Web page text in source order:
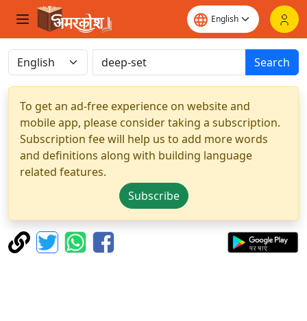
Search
To get an ad-free experience on website and
mobile app, please consider taking a subscription.
Subscription fee will help us to add more words
and definitions along with building language
related features.
Subscribe